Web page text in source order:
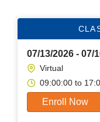
07/13/2026 - 07/
Virtual
09:00:00 to
Enroll Now